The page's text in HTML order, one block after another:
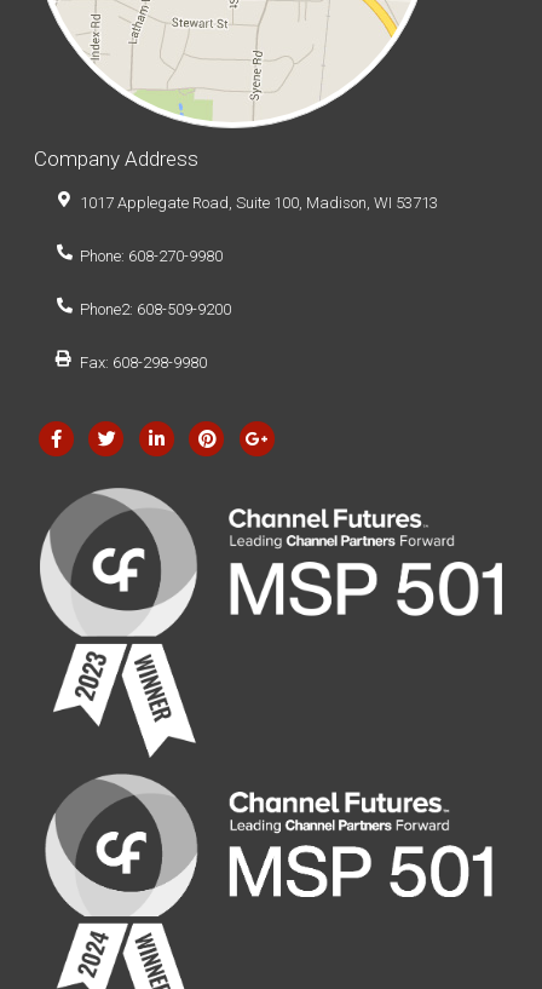
Company Address
1017 Applegate Road, Suite 100, Madison, WI 53713
Phone: 608-270-9980
Phone2: 608-509-9200
Fax: 608-298-9980